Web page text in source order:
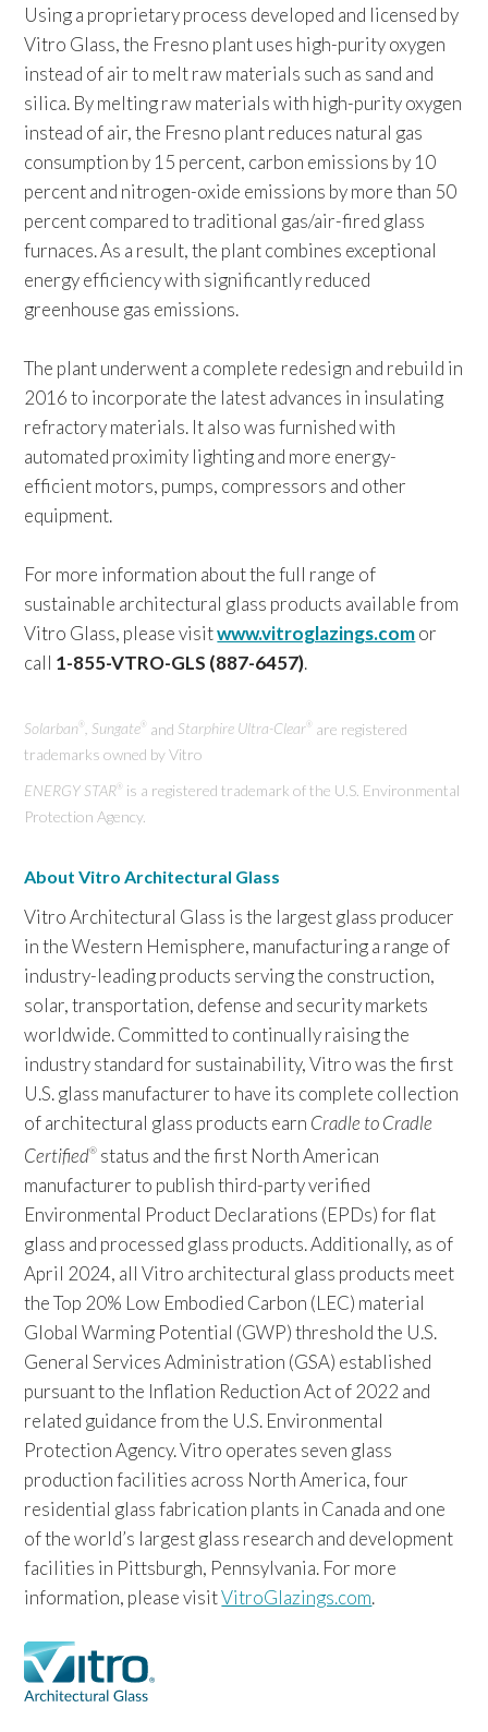
Using a proprietary process developed and licensed by
Vitro Glass, the Fresno plant uses high-purity oxygen
instead of air to melt raw materials such as sand and
silica. By melting raw materials with high-purity oxygen
instead of air, the Fresno plant reduces natural gas
consumption by 15 percent, carbon emissions by 10
percent and nitrogen-oxide emissions by more than 50
percent compared to traditional gas/air-fired glass
furnaces. As a result, the plant combines exceptional
energy efficiency with significantly reduced
greenhouse gas emissions.
The plant underwent a complete redesign and rebuild in
2016 to incorporate the latest advances in insulating
refractory materials. It also was furnished with
automated proximity lighting and more energy-
efficient motors, pumps, compressors and other
equipment.
For more information about the full range of
sustainable architectural glass products available from
Vitro Glass, please visitwww.vitroglazings.comor
call 1-855-VTRO-GLS (887-6457).
Solarban ® , Sungate ® andStarphire Ultra-Clear ®
are registered
trademarks owned by Vitro
ENERGY STAR ®
is a registered trademark of the U.S. Environmental
Protection Agency.
About Vitro Architectural Glass
Vitro Architectural Glass is the largest glass producer
in the Western Hemisphere, manufacturing a range of
industry-leading products serving the construction,
solar, transportation, defense and security markets
worldwide. Committed to continually raising the
industry standard for sustainability, Vitro was the first
U.S. glass manufacturer to have its complete collection
of architectural glass products earn Cradle to Cradle
Certified® status and the first North American
manufacturer to publish third-party verified
Environmental Product Declarations (EPDs) for flat
glass and processed glass products. Additionally, as of
April 2024, all Vitro architectural glass products meet
the Top 20% Low Embodied Carbon (LEC) material
Global Warming Potential (GWP) threshold the U.S.
General Services Administration (GSA) established
pursuant to the Inflation Reduction Act of 2022 and
related guidance from the U.S. Environmental
Protection Agency. Vitro operates seven glass
production facilities across North America, four
residential glass fabrication plants in Canada and one
of the world’s largest glass research and development
facilities in Pittsburgh, Pennsylvania. For more
information, please visitVitroGlazings.com.